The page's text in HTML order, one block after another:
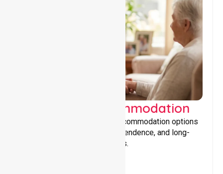
Supported Accommodation
Providing safe, supportive accommodation options
that encourage stability, independence, and long-
term wellbeing for participants.